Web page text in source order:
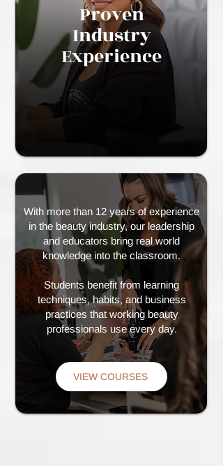
Proven
Industry
Experience
With more than 12 years of experience
in the beauty industry, our leadership
and educators bring real world
knowledge into the classroom.
Students benefit from learning
techniques, habits, and business
practices that working beauty
professionals use every day.
VIEW COURSES